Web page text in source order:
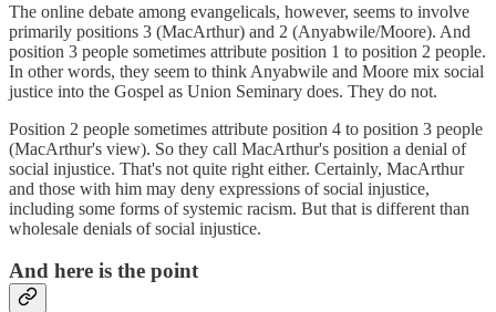
The online debate among evangelicals, however, seems to involve
primarily positions 3 (MacArthur) and 2 (Anyabwile/Moore). And
position 3 people sometimes attribute position 1 to position 2 people.
In other words, they seem to think Anyabwile and Moore mix social
justice into the Gospel as Union Seminary does. They do not.
Position 2 people sometimes attribute position 4 to position 3 people
(MacArthur's view). So they call MacArthur's position a denial of
social injustice. That's not quite right either. Certainly, MacArthur
and those with him may deny expressions of social injustice,
including some forms of systemic racism. But that is different than
wholesale denials of social injustice.
And here is the point